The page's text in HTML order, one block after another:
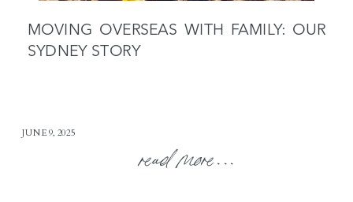
read more...
JUNE 9, 2025
MOVING OVERSEAS WITH FAMILY: OUR
SYDNEY STORY